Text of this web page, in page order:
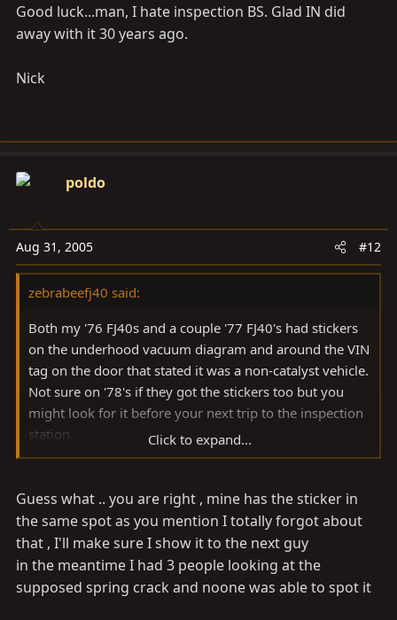
Good luck...man, I hate inspection BS. Glad IN did
away with it 30 years ago.
Nick
poldo
Aug 31, 2005 #12
zebrabeefj40 said:
Both my '76 FJ40s and a couple '77 FJ40's had stickers
on the underhood vacuum diagram and around the VIN
tag on the door that stated it was a non-catalyst vehicle.
Not sure on '78's if they got the stickers too but you
might look for it before your next trip to the inspection
station.
with it 30 years ago.
Nick
Click to expand...
Guess what .. you are right , mine has the sticker in
the same spot as you mention I totally forgot about
that , I'll make sure I show it to the next guy
in the meantime I had 3 people looking at the
supposed spring crack and noone was able to spot it